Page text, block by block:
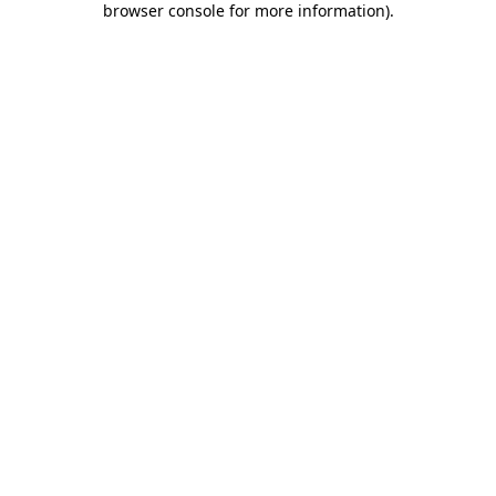
browser console for more information).